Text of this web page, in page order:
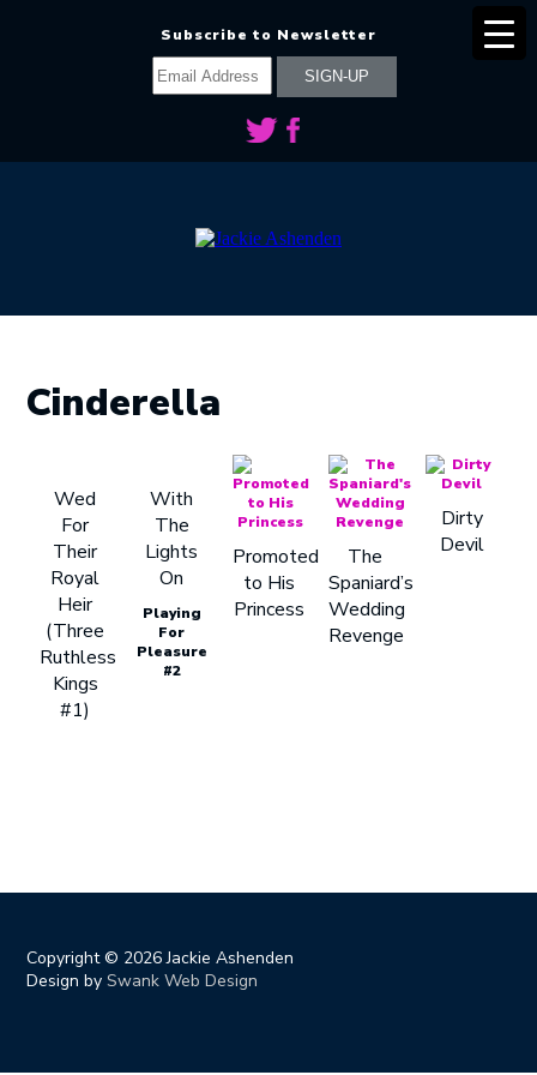
Subscribe to Newsletter
Cinderella
Wed
For
Their
Royal
Heir
(Three
Ruthless
Kings
#1)
With
The
Lights
On
Playing
For
Pleasure
#2
Promoted
to His
Princess
The
Spaniard’s
Wedding
Revenge
Dirty
Devil
Copyright © 2026 Jackie Ashenden
Design bySwank Web Design